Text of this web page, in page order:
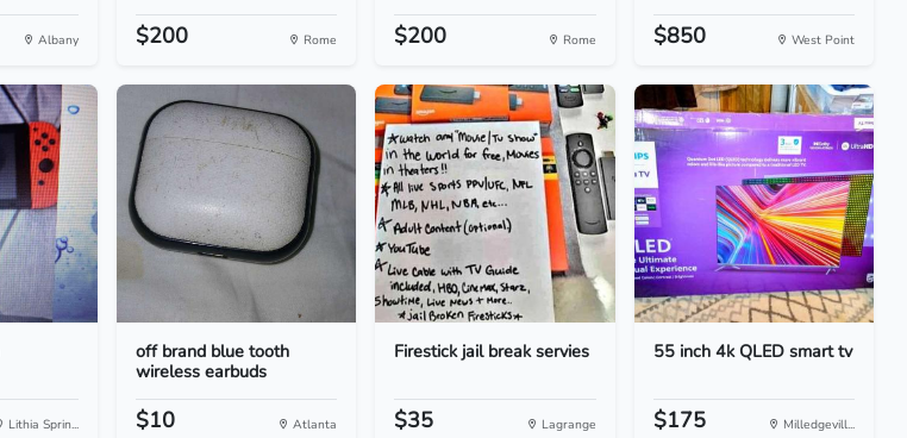
Albany $200 Rome $200 Rome $850 West Point
Lithia Sprin...
off brand blue tooth
wireless earbuds
$10 Atlanta
Firestick jail break servies
$35 Lagrange
55 inch 4k QLED smart tv
$175 Milledgevill...